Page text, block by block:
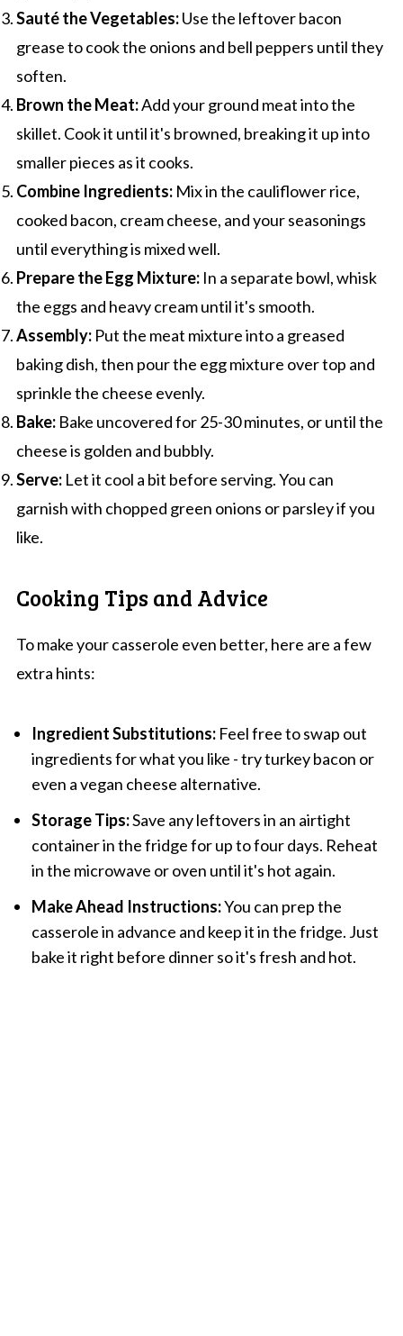
Sauté the Vegetables:Use the leftover bacon
grease to cook the onions and bell peppers until they
soften.
Brown the Meat:Add your ground meat into the
skillet. Cook it until it's browned, breaking it up into
smaller pieces as it cooks.
Combine Ingredients:Mix in the cauliflower rice,
cooked bacon, cream cheese, and your seasonings
until everything is mixed well.
Prepare the Egg Mixture:In a separate bowl, whisk
the eggs and heavy cream until it's smooth.
Assembly:Put the meat mixture into a greased
baking dish, then pour the egg mixture over top and
sprinkle the cheese evenly.
Bake:Bake uncovered for 25-30 minutes, or until the
cheese is golden and bubbly.
Serve:Let it cool a bit before serving. You can
garnish with chopped green onions or parsley if you
like.
Cooking Tips and Advice
To make your casserole even better, here are a few
extra hints:
Ingredient Substitutions:Feel free to swap out
ingredients for what you like - try turkey bacon or
even a vegan cheese alternative.
Storage Tips:Save any leftovers in an airtight
container in the fridge for up to four days. Reheat
in the microwave or oven until it's hot again.
Make Ahead Instructions:You can prep the
casserole in advance and keep it in the fridge. Just
bake it right before dinner so it's fresh and hot.